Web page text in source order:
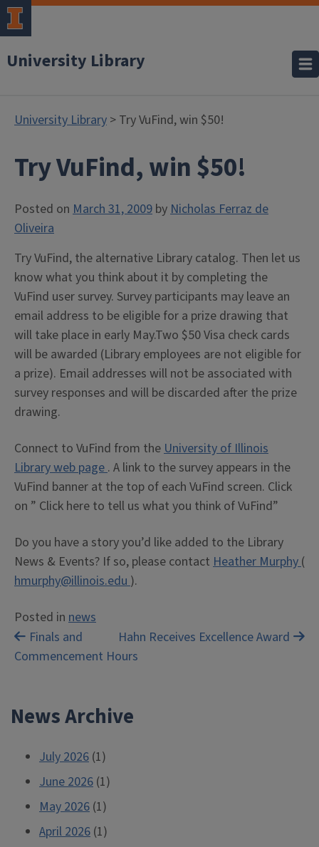
University Library
University Library > Try VuFind, win $50!
Try VuFind, win $50!
Posted on March 31, 2009 byNicholas Ferraz de
Oliveira
Try VuFind, the alternative Library catalog. Then let us
know what you think about it by completing the
VuFind user survey. Survey participants may leave an
email address to be eligible for a prize drawing that
will take place in early May.Two $50 Visa check cards
will be awarded (Library employees are not eligible for
a prize). Email addresses will not be associated with
survey responses and will be discarded after the prize
drawing.
Connect to VuFind from theUniversity of Illinois
Library web page. A link to the survey appears in the
VuFind banner at the top of each VuFind screen. Click
on ” Click here to tell us what you think of VuFind”
Do you have a story you’d like added to the Library
News & Events? If so, please contact Heather Murphy(
hmurphy@illinois.edu).
Posted in news
Post
navigation
Hahn Receives Excellence Award
Finals and
Commencement Hours
News Archive
July 2026 (1)
June 2026 (1)
May 2026 (1)
April 2026 (1)